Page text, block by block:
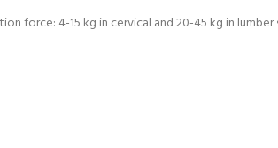
force: 4-15 kg in cervical and 20-45 kg in